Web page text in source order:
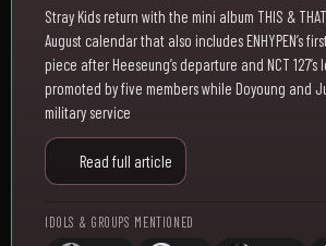
Stray Kids return with the mini album THIS &
August calendar that also includes ENHYPEN’s
piece after Heeseung’s departure and NCT
promoted by five members while Doyoung and
military service
Read full article
IDOLS & GROUPS MENTIONED